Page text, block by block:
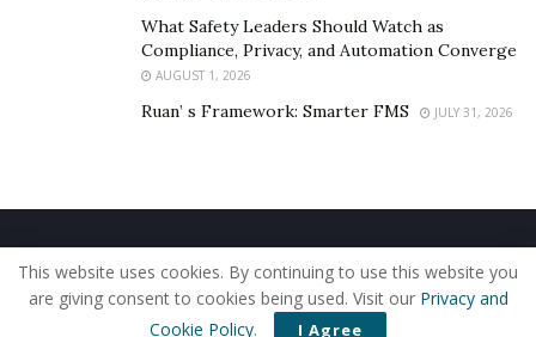
What Safety Leaders Should Watch as
Compliance, Privacy, and Automation Converge
AUGUST 1, 2026
Ruan’ s Framework: Smarter FMS JULY 31, 2026
Home About Us Our Staff
Contact Us
Privacy Policy
Editorial Policy Use of Cookies
© 2019 - The American Reporter
This website uses cookies. By continuing to use this website you
are giving consent to cookies being used. Visit our Privacy and
Cookie Policy. I Agree